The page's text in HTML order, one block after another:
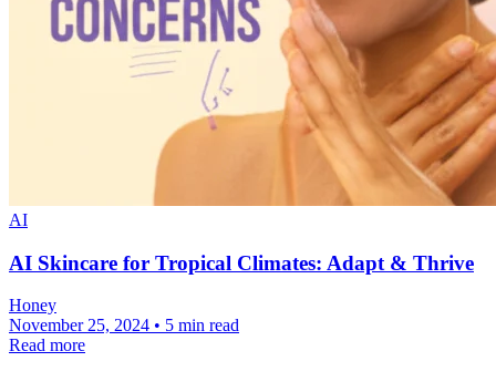
AI
AI Skincare for Tropical Climates: Adapt & Thrive
Honey
November 25, 2024 • 5 min read
Read more